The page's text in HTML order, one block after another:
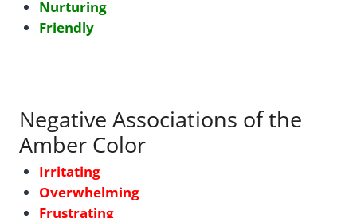
Nurturing
Friendly
Negative Associations of the
Amber Color
Irritating
Overwhelming
Frustrating